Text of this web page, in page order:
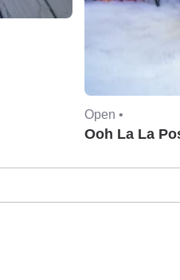
Open •